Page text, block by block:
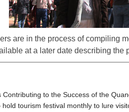
are in the process of compiling
at a later date describing the
Contributing to the Success of the
hold tourism festival monthly to lure